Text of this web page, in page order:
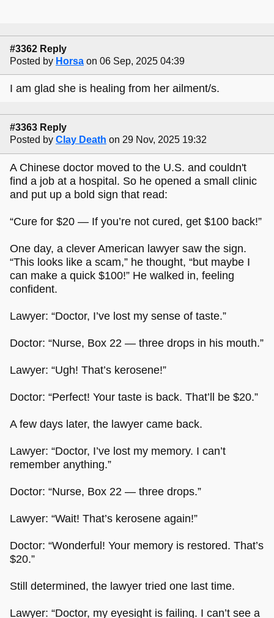
#3362 Reply
Posted by Horsa on 06 Sep, 2025 04:39
I am glad she is healing from her ailment/s.
#3363 Reply
Posted by Clay Death on 29 Nov, 2025 19:32
A Chinese doctor moved to the U.S. and couldn't
find a job at a hospital. So he opened a small clinic
and put up a bold sign that read:
“Cure for $20 — If you’re not cured, get $100 back!”
One day, a clever American lawyer saw the sign.
“This looks like a scam,” he thought, “but maybe I
can make a quick $100!” He walked in, feeling
confident.
Lawyer: “Doctor, I’ve lost my sense of taste.”
Doctor: “Nurse, Box 22 — three drops in his mouth.”
Lawyer: “Ugh! That’s kerosene!”
Doctor: “Perfect! Your taste is back. That’ll be $20.”
A few days later, the lawyer came back.
Lawyer: “Doctor, I’ve lost my memory. I can’t
remember anything.”
Doctor: “Nurse, Box 22 — three drops.”
Lawyer: “Wait! That’s kerosene again!”
Doctor: “Wonderful! Your memory is restored. That’s
$20.”
Still determined, the lawyer tried one last time.
Lawyer: “Doctor, my eyesight is failing. I can’t see a